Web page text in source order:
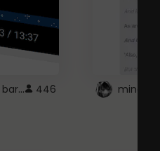
nyan cat progress bar :D 446